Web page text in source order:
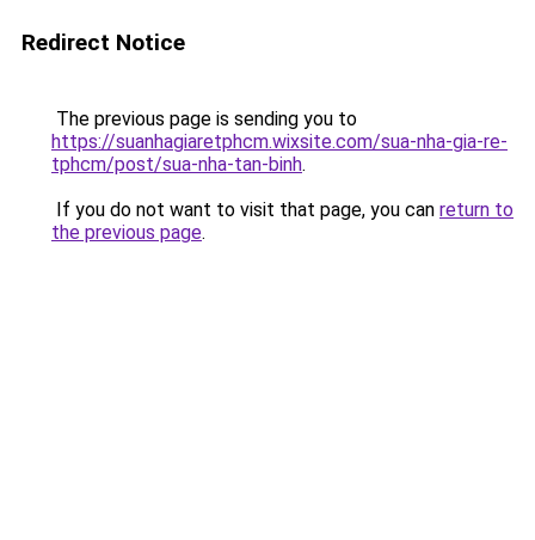
Redirect Notice
The previous page is sending you to
https://suanhagiaretphcm.wixsite.com/sua-nha-gia-re-
tphcm/post/sua-nha-tan-binh.
If you do not want to visit that page, you can return to
the previous page.